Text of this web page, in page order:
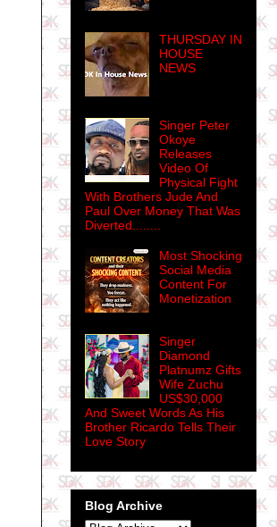
THURSDAY IN
HOUSE
NEWS
Singer Peter
Okoye
Releases
Video Of
Physical Fight
With Brothers Jude And
Paul Over Money That Was
Diverted........
Most Shocking
Social Media
Content For
Monetization
Singer
Diamond
Platnumz Gifts
Wife Zuchu
US$30,000
And Sweet Words As His
Brother Ricardo Tells Their
Love Story
Blog Archive